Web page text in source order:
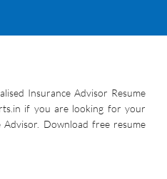
Insurance Advisor Resume
if you are looking for your
Download free resume